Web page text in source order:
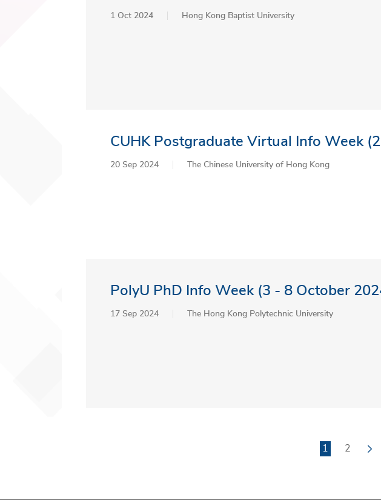
1 Oct 2024 Hong Kong Baptist University
CUHK Postgraduate Virtual Info Week
20 Sep 2024 The Chinese University of Hong Kong
PolyU PhD Info Week (3 - 8 October
17 Sep 2024 The Hong Kong Polytechnic University
Current
page
1 Page
2